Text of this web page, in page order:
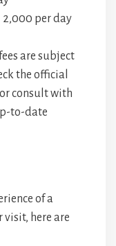
2,000 per day
are subject
the official
consult with
to-date
of a
visit, here are